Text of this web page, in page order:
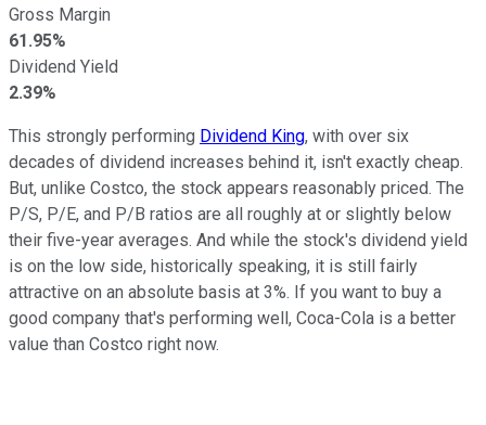
Gross Margin
61.95%
Dividend Yield
2.39%
This strongly performing Dividend King, with over six
decades of dividend increases behind it, isn't exactly cheap.
But, unlike Costco, the stock appears reasonably priced. The
P/S, P/E, and P/B ratios are all roughly at or slightly below
their five-year averages. And while the stock's dividend yield
is on the low side, historically speaking, it is still fairly
attractive on an absolute basis at 3%. If you want to buy a
good company that's performing well, Coca-Cola is a better
value than Costco right now.